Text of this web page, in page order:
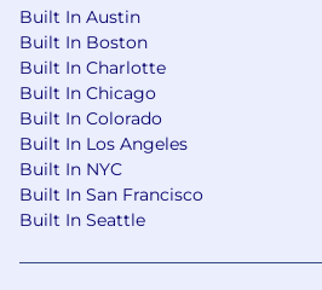
Built In Austin
Built In Boston
Built In Charlotte
Built In Chicago
Built In Colorado
Built In Los Angeles
Built In NYC
Built In San Francisco
Built In Seattle